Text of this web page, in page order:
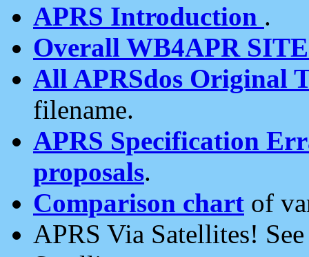
APRS Introduction .
Overall WB4APR
All APRSdos Original
filename.
APRS Specification
proposals.
Comparison chart of
APRS Via Satellites!